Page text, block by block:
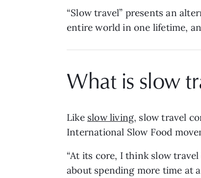
“Slow travel” presents an
entire world in one lifetime,
What is slow
Like slow living, slow travel
International Slow Food
“At its core, I think slow
about spending more time at